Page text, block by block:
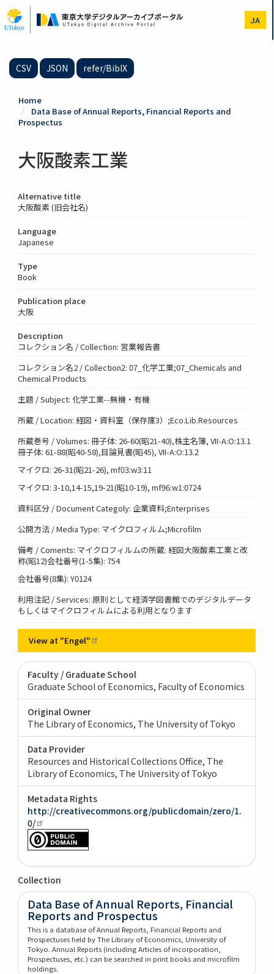
to
main
JA
CSV JSON refer/BibIX
Home
Data Base of Annual Reports, Financial Reports and
Prospectus
大阪酸素工業
Alternative title
大阪酸素 (旧会社名)
Language
Japanese
Type
Book
Publication place
大阪
Description
コレクション名 / Collection: 営業報告書
コレクション名2 / Collection2: 07_化学工業;07_Chemicals and
Chemical Products
主題 / Subject: 化学工業--無機・有機
所蔵 / Location: 経図・資料室（保存庫3）;Eco.Lib.Resources
所蔵巻号 / Volumes: 冊子体: 26-60(昭21-40),株主名簿, VII-A:O:13.1
冊子体: 61-88(昭40-58),目論見書(昭45), VII-A:O:13.2
マイクロ: 26-31(昭21-26), mf03:w3:11
マイクロ: 3-10,14-15,19-21(昭10-19), mf96:w1:0724
資料区分 / Document Categoly: 企業資料;Enterprises
公開方法 / Media Type: マイクロフィルム;Microfilm
備考 / Coments: マイクロフィルムの所蔵: 経図大阪酸素工業と改
称(昭12)会社番号(1-5集): 754
会社番号(8集): Y0124
利用注記 / Services: 原則として経済学図書館でのデジタルデータ
もしくはマイクロフィルムによる利用となります
View at "Engel"
Faculty / Graduate School
Graduate School of Economics, Faculty of Economics
Original Owner
The Library of Economics, The University of Tokyo
Data Provider
Resources and Historical Collections Office, The
Library of Economics, The University of Tokyo
Metadata Rights
http://creativecommons.org/publicdomain/zero/1.
0/
Collection
Data Base of Annual Reports, Financial
Reports and Prospectus
This is a database of Annual Reports, Financial Reports and
Prospectuses held by The Library of Economics, University of
Tokyo. Annual Reports (including Articles of incorporation,
Prospectuses, etc.) can be searched in print books and microfilm
holdings.